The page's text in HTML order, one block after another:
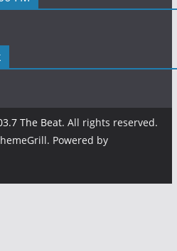
The Beat. All rights reserved.
Powered by